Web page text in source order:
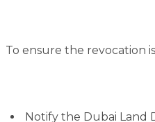
To ensure the revocation
Notify the Dubai Land